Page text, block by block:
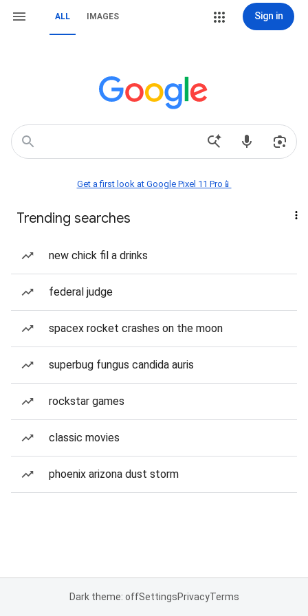
ALL IMAGES Sign in
Get a first look at Google Pixel 11 Pro📱
Trending searches
new chick fil a drinks
federal judge
spacex rocket crashes on the moon
superbug fungus candida auris
rockstar games
classic movies
phoenix arizona dust storm
Dark theme: offSettingsPrivacyTerms